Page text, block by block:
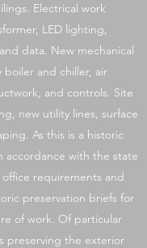
Electrical work
LED lighting,
data. New mechanical
and chiller, air
and controls. Site
new utility lines, surface
As this is a historic
accordance with the state
requirements and
preservation briefs for
of work. Of particular
preserving the exterior